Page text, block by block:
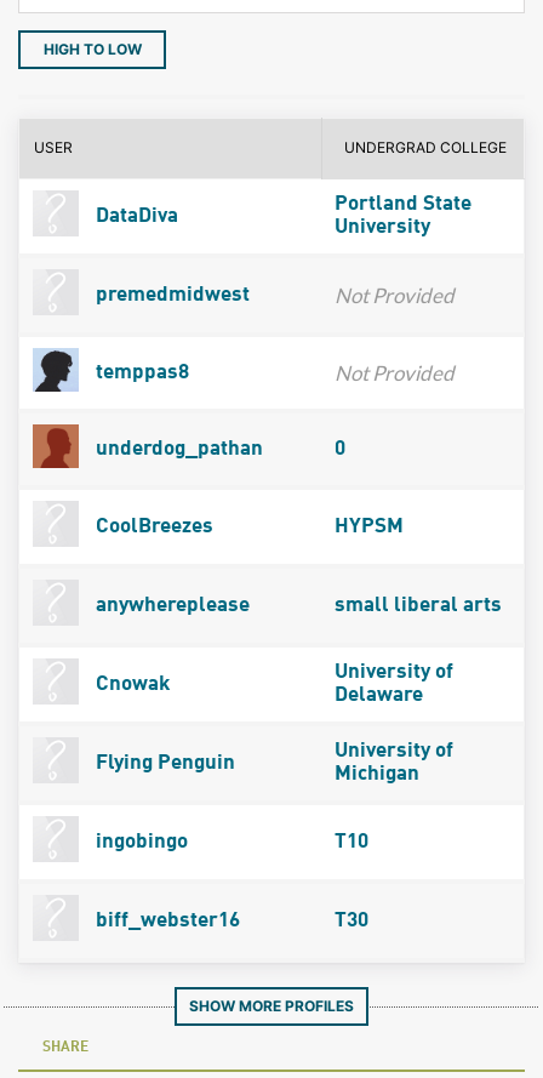
HIGH TO LOW
USER UNDERGRAD COLLEGE
DataDiva
Portland State
University
premedmidwest Not Provided
temppas8 Not Provided
underdog_pathan 0
CoolBreezes HYPSM
anywhereplease small liberal arts
Cnowak
University of
Delaware
Flying Penguin
University of
Michigan
ingobingo T10
biff_webster16 T30
SHOW MORE PROFILES
SHARE